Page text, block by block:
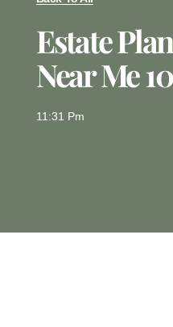
Estate
Near Me
11:31 Pm